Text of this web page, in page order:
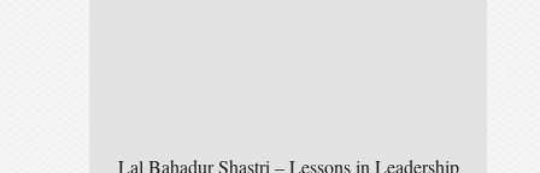
Lal Bahadur Shastri – Lessons in Leadership